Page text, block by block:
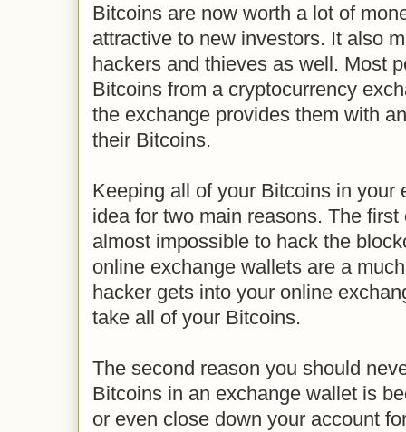
Bitcoins are now worth a lot of
attractive to new investors. It also
hackers and thieves as well. Most
Bitcoins from a cryptocurrency
the exchange provides them with
their Bitcoins.
Keeping all of your Bitcoins in your
idea for two main reasons. The
almost impossible to hack the
online exchange wallets are a
hacker gets into your online
take all of your Bitcoins.
The second reason you should
Bitcoins in an exchange wallet is
or even close down your account